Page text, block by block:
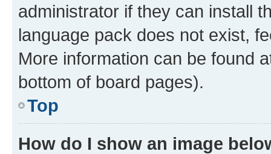
administrator if they can install
language pack does not exist,
More information can be found
bottom of board pages).
Top
How do I show an image